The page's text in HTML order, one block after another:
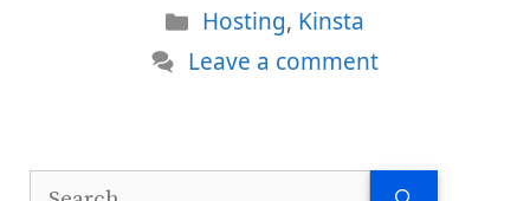
Categories
Hosting, Kinsta
Leave a comment
Search